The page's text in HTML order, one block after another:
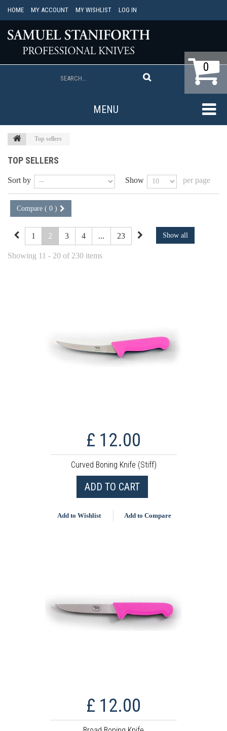
HOME MY ACCOUNT MY WISHLIST LOG IN
0
MENU
Top sellers
TOP SELLERS
Sort by Show per page
Compare ( 0 )
Show all
1 2 3 4 ... 23
Showing 11 - 20 of 230 items
£ 12.00
Curved Boning Knife (Stiff)
ADD TO CART
Add to Wishlist Add to Compare
£ 12.00